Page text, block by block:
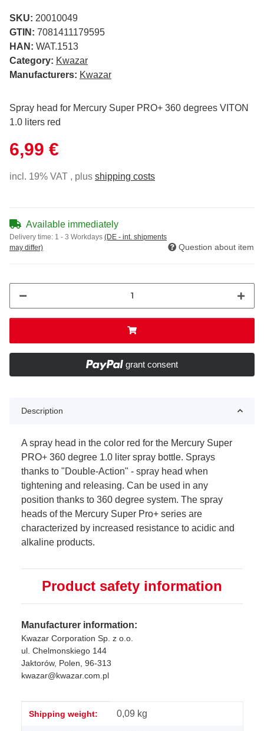
SKU: 20010049
GTIN: 7081411179595
HAN: WAT.1513
Category: Kwazar
Manufacturers: Kwazar
Spray head for Mercury Super PRO+ 360 degrees VITON
1.0 liters red
6,99 €
incl. 19% VAT , plus shipping costs
Available immediately
Delivery time: 1 - 3 Workdays (DE - int. shipments
may differ)
Question about item
grant consent
Description
A spray head in the color red for the Mercury Super
PRO+ 360 degree 1.0 liter spray bottle. Sprays
thanks to "Double-Action" - spray head when
tightening and releasing. Can be used in any
position thanks to 360 degree system. The spray
heads of the Mercury Super Pro+ series are
characterized by increased resistance to acidic and
alkaline products.
Product safety information
Manufacturer information:
Kwazar Corporation Sp. z o.o.
ul. Chelmonskiego 144
Jaktorów, Polen, 96-313
kwazar@kwazar.com.pl
Item information
Value
Shipping weight: 0,09 kg